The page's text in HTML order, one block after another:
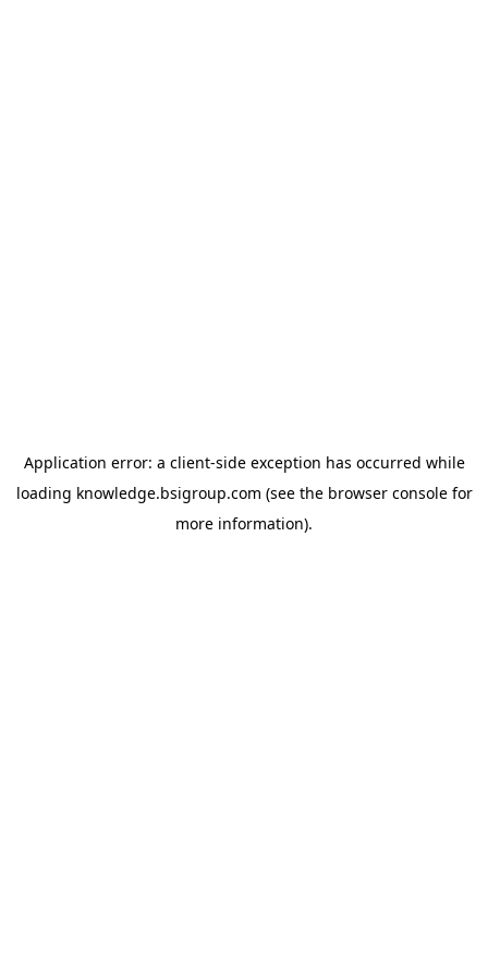
Application error: a client-side exception has occurred while
loading knowledge.bsigroup.com (see the browser consolefor
more information).